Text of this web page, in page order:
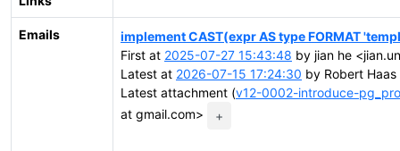
Emails
implement CAST(expr AS type FORMAT
First at 2025-07-27 15:43:48 by jian he
Latest at 2026-07-15 17:24:30 by Robert
Latest attachment (v12-0002-introduce-
at gmail.com>
+